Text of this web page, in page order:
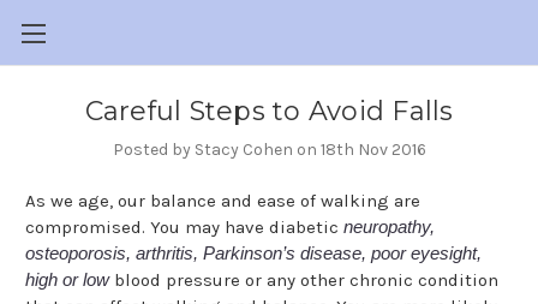
Careful Steps to Avoid Falls
Posted by Stacy Cohen on 18th Nov 2016
As we age, our balance and ease of walking are
compromised. You may have diabetic neuropathy,
osteoporosis, arthritis, Parkinson’s disease, poor eyesight,
high or lowblood pressure or any other chronic condition